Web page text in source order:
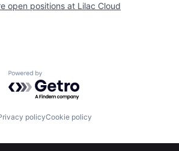
Fellowship
open positions at Lilac Cloud
Powered by Getro.com
policyCookie policy